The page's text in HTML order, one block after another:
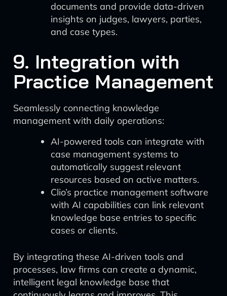
documents and provide data-driven
insights on judges, lawyers, parties,
and case types.
9. Integration with
Practice Management
Seamlessly connecting knowledge
management with daily operations:
AI-powered tools can integrate with
case management systems to
automatically suggest relevant
resources based on active matters.
Clio’s practice management software
with AI capabilities can link relevant
knowledge base entries to specific
cases or clients.
By integrating these AI-driven tools and
processes, law firms can create a dynamic,
intelligent legal knowledge base that